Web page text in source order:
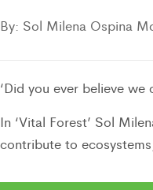
By: Sol Milena Ospina
‘Did you ever believe
In ‘Vital Forest’ Sol
contribute to